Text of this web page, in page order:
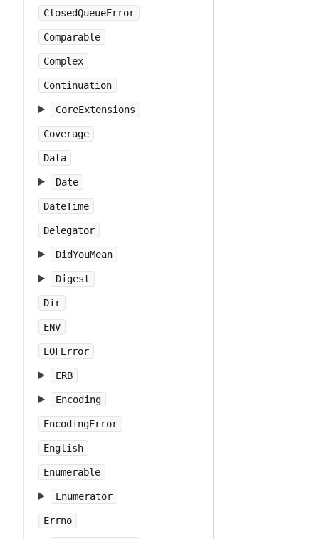
ClosedQueueError
Comparable
Complex
Continuation
CoreExtensions
Coverage
Data
Date
DateTime
Delegator
DidYouMean
Digest
Dir
ENV
EOFError
ERB
Encoding
EncodingError
English
Enumerable
Enumerator
Errno